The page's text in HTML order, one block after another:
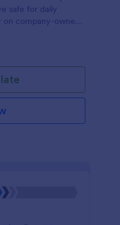
safe for daily
company-owned